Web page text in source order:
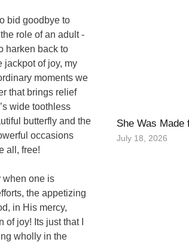
bid goodbye to
role of an adult -
harken back to
jackpot of joy, my
moments we
that brings relief
wide toothless
butterfly and the
occasions
all, free!
when one is
the appetizing
in His mercy,
joy! Its just that I
wholly in the
She Was Made
July 18, 2026